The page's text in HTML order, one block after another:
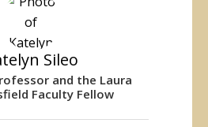
Sileo
and the Laura
Faculty Fellow